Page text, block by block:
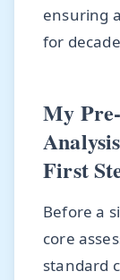
ensuring
for
My
First
Before a
core
standard